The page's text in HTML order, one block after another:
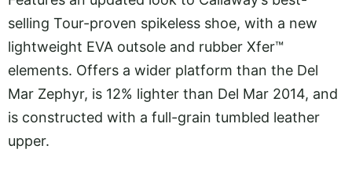
selling Tour-proven spikeless shoe, with a new
lightweight EVA outsole and rubber Xfer™
elements. Offers a wider platform than the Del
Mar Zephyr, is 12% lighter than Del Mar 2014, and
is constructed with a full-grain tumbled leather
upper.